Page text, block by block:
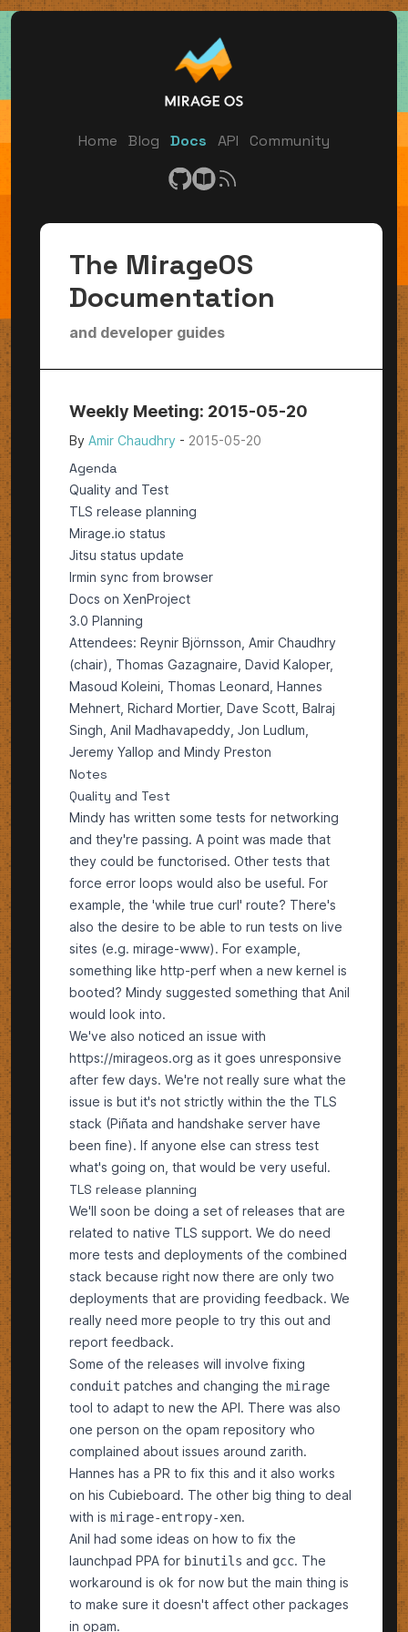
Home Blog Docs API Community
The MirageOS
Documentation
and developer guides
Weekly Meeting: 2015-05-20
By Amir Chaudhry - 2015-05-20
Agenda
Quality and Test
TLS release planning
Mirage.io status
Jitsu status update
Irmin sync from browser
Docs on XenProject
3.0 Planning
Attendees: Reynir Björnsson, Amir Chaudhry
(chair), Thomas Gazagnaire, David Kaloper,
Masoud Koleini, Thomas Leonard, Hannes
Mehnert, Richard Mortier, Dave Scott, Balraj
Singh, Anil Madhavapeddy, Jon Ludlum,
Jeremy Yallop and Mindy Preston
Notes
Quality and Test
Mindy has written some tests for networking
and they're passing. A point was made that
they could be functorised. Other tests that
force error loops would also be useful. For
example, the 'while true curl' route? There's
also the desire to be able to run tests on live
sites (e.g. mirage-www). For example,
something like http-perf when a new kernel is
booted? Mindy suggested something that Anil
would look into.
We've also noticed an issue with
https://mirageos.org as it goes unresponsive
after few days. We're not really sure what the
issue is but it's not strictly within the the TLS
stack (Piñata and handshake server have
been fine). If anyone else can stress test
what's going on, that would be very useful.
TLS release planning
We'll soon be doing a set of releases that are
related to native TLS support. We do need
more tests and deployments of the combined
stack because right now there are only two
deployments that are providing feedback. We
really need more people to try this out and
report feedback.
Some of the releases will involve fixing
conduit patches and changing the mirage
tool to adapt to new the API. There was also
one person on the opam repository who
complained about issues around zarith.
Hannes has a PR to fix this and it also works
on his Cubieboard. The other big thing to deal
with is mirage-entropy-xen.
Anil had some ideas on how to fix the
launchpad PPA for binutils and gcc. The
workaround is ok for now but the main thing is
to make sure it doesn't affect other packages
in opam.